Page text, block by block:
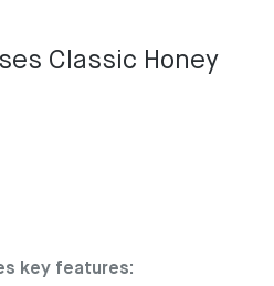
Classic Honey
key features: